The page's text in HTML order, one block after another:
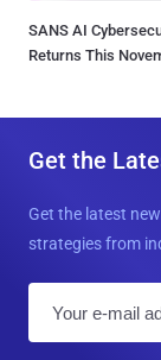
SANS AI
Returns This
Get the
Get the latest
strategies from